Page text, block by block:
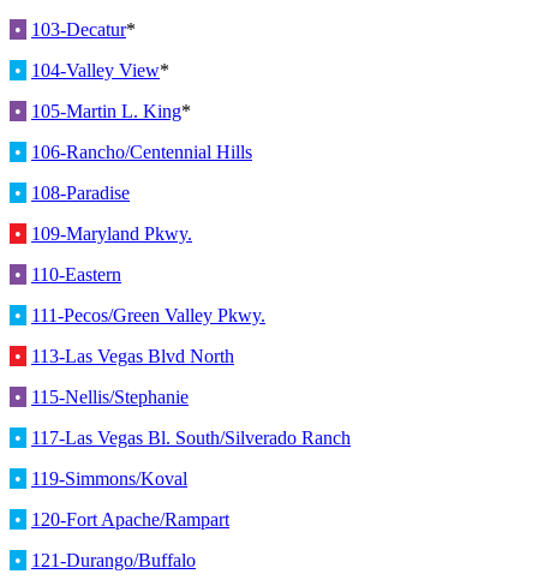
• 103-Decatur*
• 104-Valley View*
• 105-Martin L. King*
• 106-Rancho/Centennial Hills
• 108-Paradise
• 109-Maryland Pkwy.
• 110-Eastern
• 111-Pecos/Green Valley Pkwy.
• 113-Las Vegas Blvd North
• 115-Nellis/Stephanie
• 117-Las Vegas Bl. South/Silverado Ranch
• 119-Simmons/Koval
• 120-Fort Apache/Rampart
• 121-Durango/Buffalo